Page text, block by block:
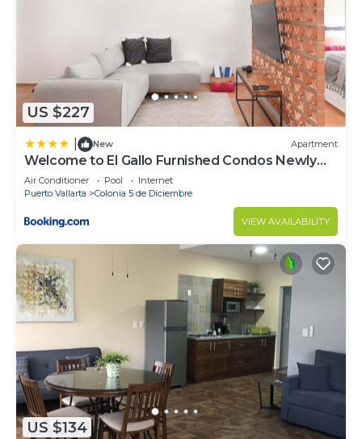
US $227
New Apartment
Welcome to El Gallo Furnished Condos Newly
built Modern Studio-2 blocks from ocean &
centrally located
Air Conditioner Pool
Internet
Puerto Vallarta
Colonia 5 de Diciembre
VIEW AVAILABILITY
US $134